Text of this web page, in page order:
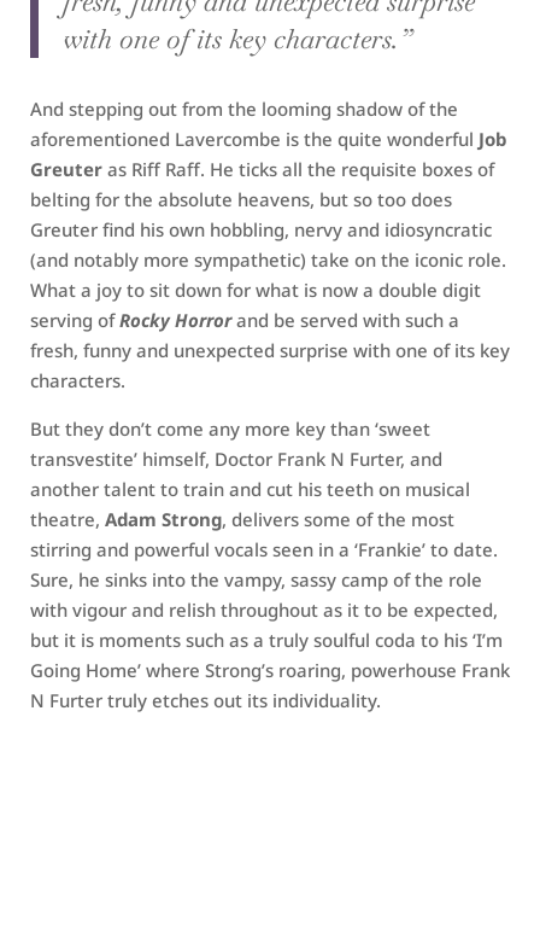
with one of its key characters.”
And stepping out from the looming shadow of the
aforementioned Lavercombe is the quite wonderful Job
Greuter as Riff Raff. He ticks all the requisite boxes of
belting for the absolute heavens, but so too does
Greuter find his own hobbling, nervy and idiosyncratic
(and notably more sympathetic) take on the iconic role.
What a joy to sit down for what is now a double digit
serving ofRocky Horrorand be served with such a
fresh, funny and unexpected surprise with one of its key
characters.
But they don’t come any more key than ‘sweet
transvestite’ himself, Doctor Frank N Furter, and
another talent to train and cut his teeth on musical
theatre, Adam Strong, delivers some of the most
stirring and powerful vocals seen in a ‘Frankie’ to date.
Sure, he sinks into the vampy, sassy camp of the role
with vigour and relish throughout as it to be expected,
but it is moments such as a truly soulful coda to his ‘I’m
Going Home’ where Strong’s roaring, powerhouse Frank
N Furter truly etches out its individuality.